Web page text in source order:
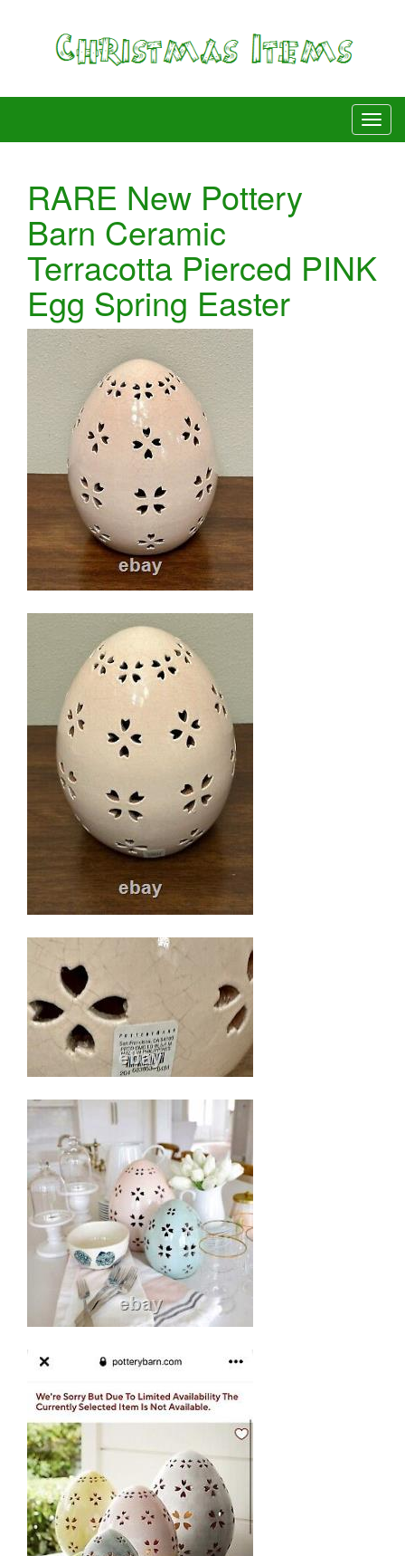
RARE New Pottery
Barn Ceramic
Terracotta Pierced PINK
Egg Spring Easter